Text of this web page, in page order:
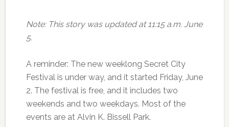
Note: This story was updated at 11:15 a.m. June
5.
A reminder: The new weeklong Secret City
Festival is under way, and it started Friday, June
2. The festival is free, and it includes two
weekends and two weekdays. Most of the
events are at Alvin K. Bissell Park.